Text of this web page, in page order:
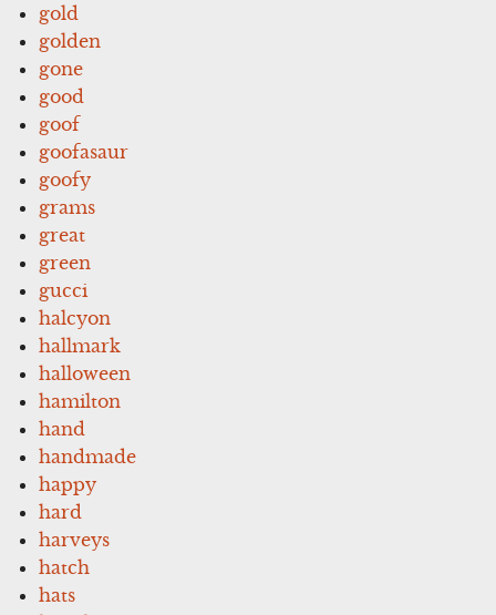
gold
golden
gone
good
goof
goofasaur
goofy
grams
great
green
gucci
halcyon
hallmark
halloween
hamilton
hand
handmade
happy
hard
harveys
hatch
hats